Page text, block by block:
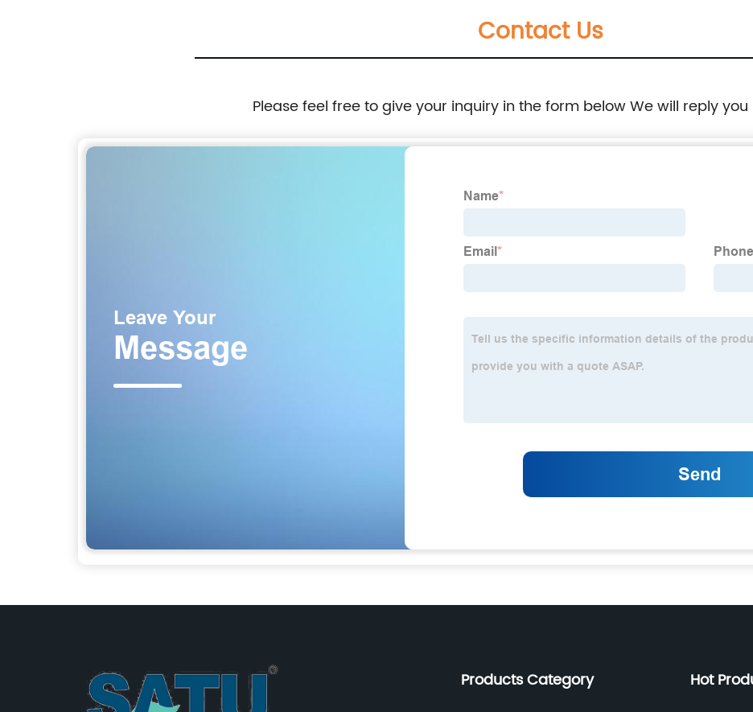
Contact Us
Please feel free to give your inquiry in the form below We will reply you
Products Category Hot